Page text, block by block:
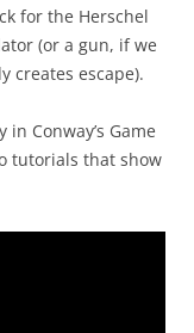
for the Herschel
(or a gun, if we
creates escape).
Conway’s Game
tutorials that show